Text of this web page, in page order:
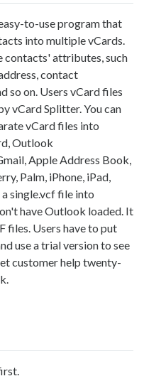
to-use program that
into multiple vCards.
contacts' attributes, such
contact
so on. Users vCard files
vCard Splitter. You can
vCard files into
Outlook
Apple Address Book,
Palm, iPhone, iPad,
single.vcf file into
have Outlook loaded. It
files. Users have to put
use a trial version to see
customer help twenty-